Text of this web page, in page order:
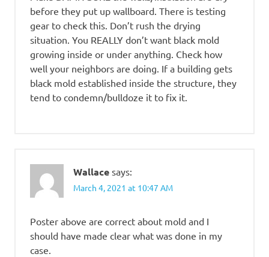
before they put up wallboard. There is testing
gear to check this. Don’t rush the drying
situation. You REALLY don’t want black mold
growing inside or under anything. Check how
well your neighbors are doing. If a building gets
black mold established inside the structure, they
tend to condemn/bulldoze it to fix it.
Wallace says:
March 4, 2021 at 10:47 AM
Poster above are correct about mold and I
should have made clear what was done in my
case.